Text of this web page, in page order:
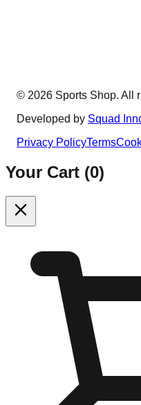
© 2026 Sports Shop. All
Developed by Squad
Privacy PolicyTerms
Your Cart (0)